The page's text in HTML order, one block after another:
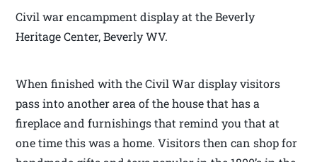
Civil war encampment display at the Beverly
Heritage Center, Beverly WV.
When finished with the Civil War display visitors
pass into another area of the house that has a
fireplace and furnishings that remind you that at
one time this was a home. Visitors then can shop for